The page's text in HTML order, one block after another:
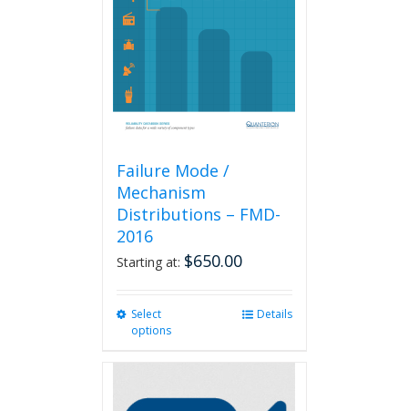
Failure Mode /
Mechanism
Distributions – FMD-
2016
Starting at: $650.00
Select
options
Details